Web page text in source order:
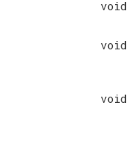
void
void
void